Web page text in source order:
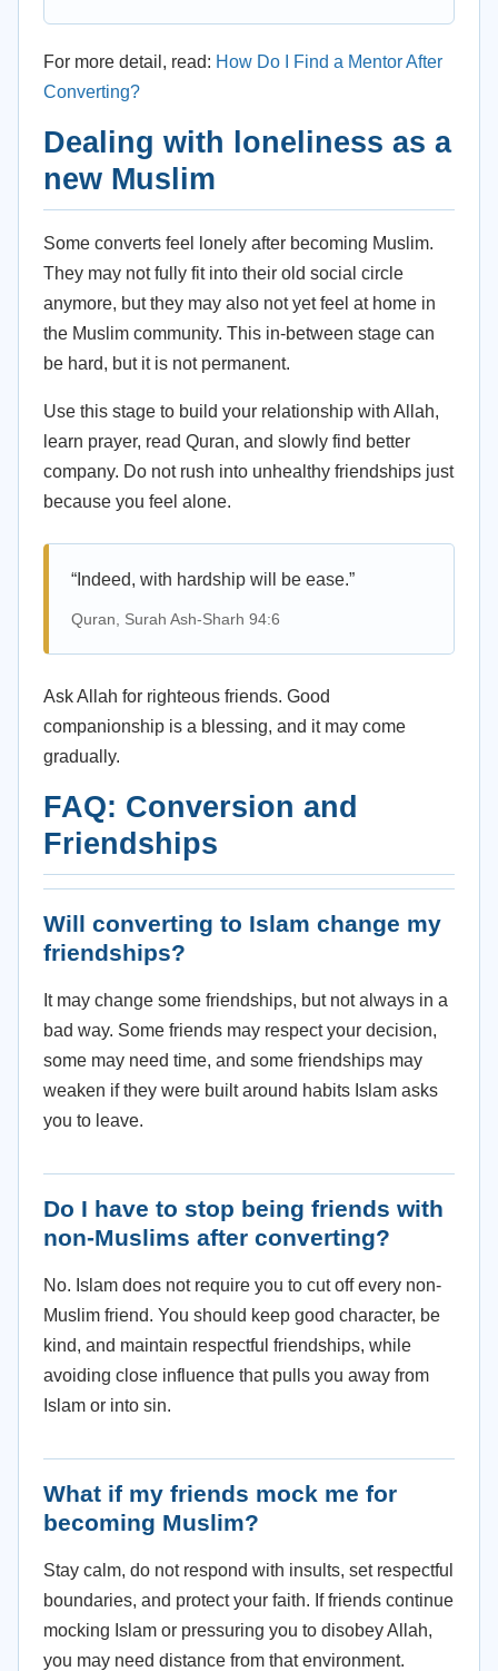
For more detail, read: How Do I Find a Mentor After
Converting?
Dealing with loneliness as a
new Muslim
Some converts feel lonely after becoming Muslim.
They may not fully fit into their old social circle
anymore, but they may also not yet feel at home in
the Muslim community. This in-between stage can
be hard, but it is not permanent.
Use this stage to build your relationship with Allah,
learn prayer, read Quran, and slowly find better
company. Do not rush into unhealthy friendships just
because you feel alone.
“Indeed, with hardship will be ease.”
Quran, Surah Ash-Sharh 94:6
Ask Allah for righteous friends. Good
companionship is a blessing, and it may come
gradually.
FAQ: Conversion and
Friendships
Will converting to Islam change my
friendships?
It may change some friendships, but not always in a
bad way. Some friends may respect your decision,
some may need time, and some friendships may
weaken if they were built around habits Islam asks
you to leave.
Do I have to stop being friends with
non-Muslims after converting?
No. Islam does not require you to cut off every non-
Muslim friend. You should keep good character, be
kind, and maintain respectful friendships, while
avoiding close influence that pulls you away from
Islam or into sin.
What if my friends mock me for
becoming Muslim?
Stay calm, do not respond with insults, set respectful
boundaries, and protect your faith. If friends continue
mocking Islam or pressuring you to disobey Allah,
you may need distance from that environment.